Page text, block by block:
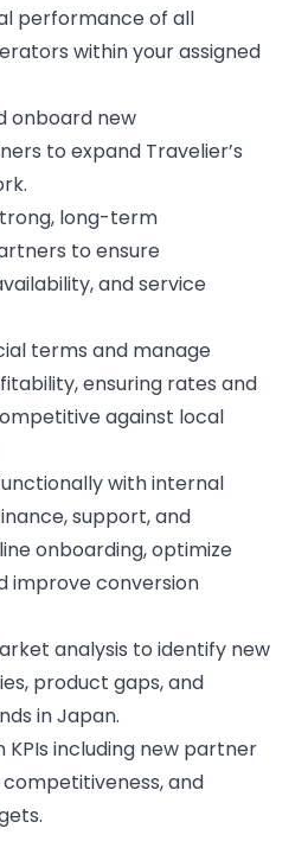
performance of all
within your assigned
onboard new
to expand Travelier’s
long-term
to ensure
and service
terms and manage
ensuring rates and
against local
with internal
support, and
onboarding, optimize
improve conversion
analysis to identify new
product gaps, and
in Japan.
KPIs including new partner
and